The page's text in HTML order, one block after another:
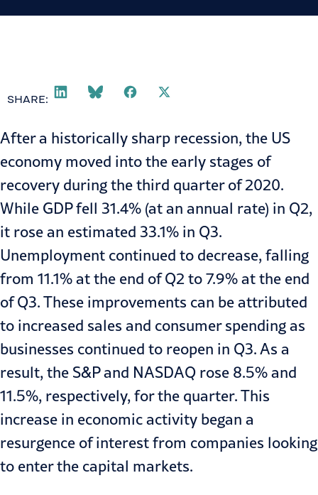
SHARE:
After a historically sharp recession, the US
economy moved into the early stages of
recovery during the third quarter of 2020.
While GDP fell 31.4% (at an annual rate) in Q2,
it rose an estimated 33.1% in Q3.
Unemployment continued to decrease, falling
from 11.1% at the end of Q2 to 7.9% at the end
of Q3. These improvements can be attributed
to increased sales and consumer spending as
businesses continued to reopen in Q3. As a
result, the S&P and NASDAQ rose 8.5% and
11.5%, respectively, for the quarter. This
increase in economic activity began a
resurgence of interest from companies looking
to enter the capital markets.